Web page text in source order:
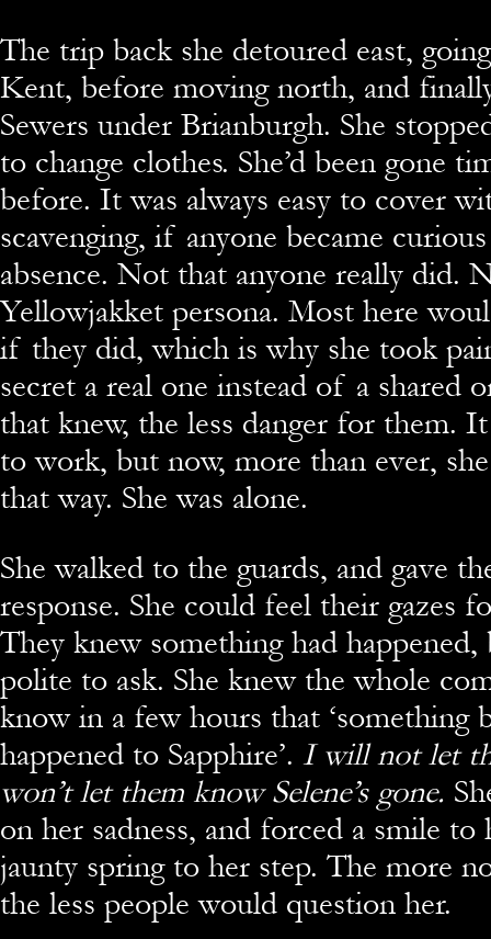
The trip back she detoured east,
Kent, before moving north, and
Sewers under Brianburgh. She
to change clothes. She’d been gone
before. It was always easy to cover
scavenging, if anyone became
absence. Not that anyone really did.
Yellowjakket persona. Most here
if they did, which is why she took
secret a real one instead of a shared
that knew, the less danger for them.
to work, but now, more than ever,
that way. She was alone.
She walked to the guards, and gave
response. She could feel their gazes
They knew something had
polite to ask. She knew the whole
know in a few hours that ‘something
happened to Sapphire’. I will not let
won’t let them know Selene’s gone.
on her sadness, and forced a smile to
jaunty spring to her step. The more
the less people would question her.